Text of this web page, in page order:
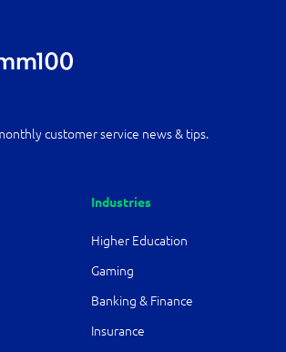
customer service news & tips.
Industries
Higher Education
Gaming
Banking & Finance
Insurance